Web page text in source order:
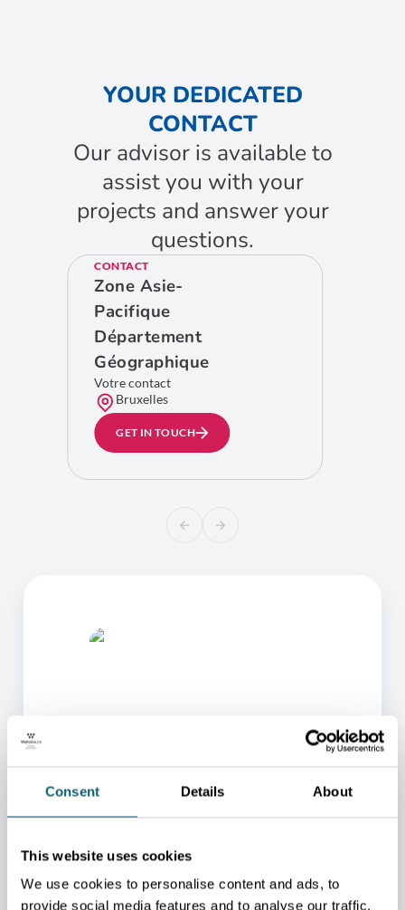
Consent Details About
This website uses cookies
We use cookies to personalise content and ads, to
provide social media features and to analyse our traffic.
YOUR DEDICATED
CONTACT
Our advisor is available to
assist you with your
projects and answer your
questions.
CONTACT
Zone Asie-
Pacifique
Département
Géographique
Votre contact
Bruxelles
GET IN TOUCH
ONE OF OUR ADVISORS
WILL BE HAPPY TO HELP
YOU.
help you.